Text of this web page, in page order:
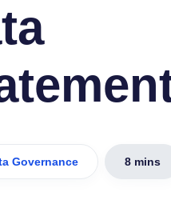
Governance 8 mins